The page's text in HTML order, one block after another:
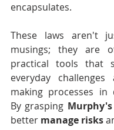
encapsulates.
These laws aren't
musings; they are
practical tools that
everyday challenges
making processes in
By grasping
better manage risks